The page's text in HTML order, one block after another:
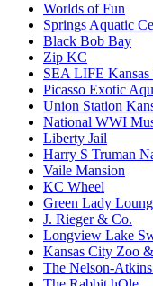
Worlds of Fun
Springs Aquatic
Black Bob Bay
Zip KC
SEA LIFE
Picasso Exotic
Union Station
National WWI
Liberty Jail
Harry S Truman
Vaile Mansion
KC Wheel
Green Lady
J. Rieger & Co.
Longview Lake
Kansas City Zoo
The Nelson-